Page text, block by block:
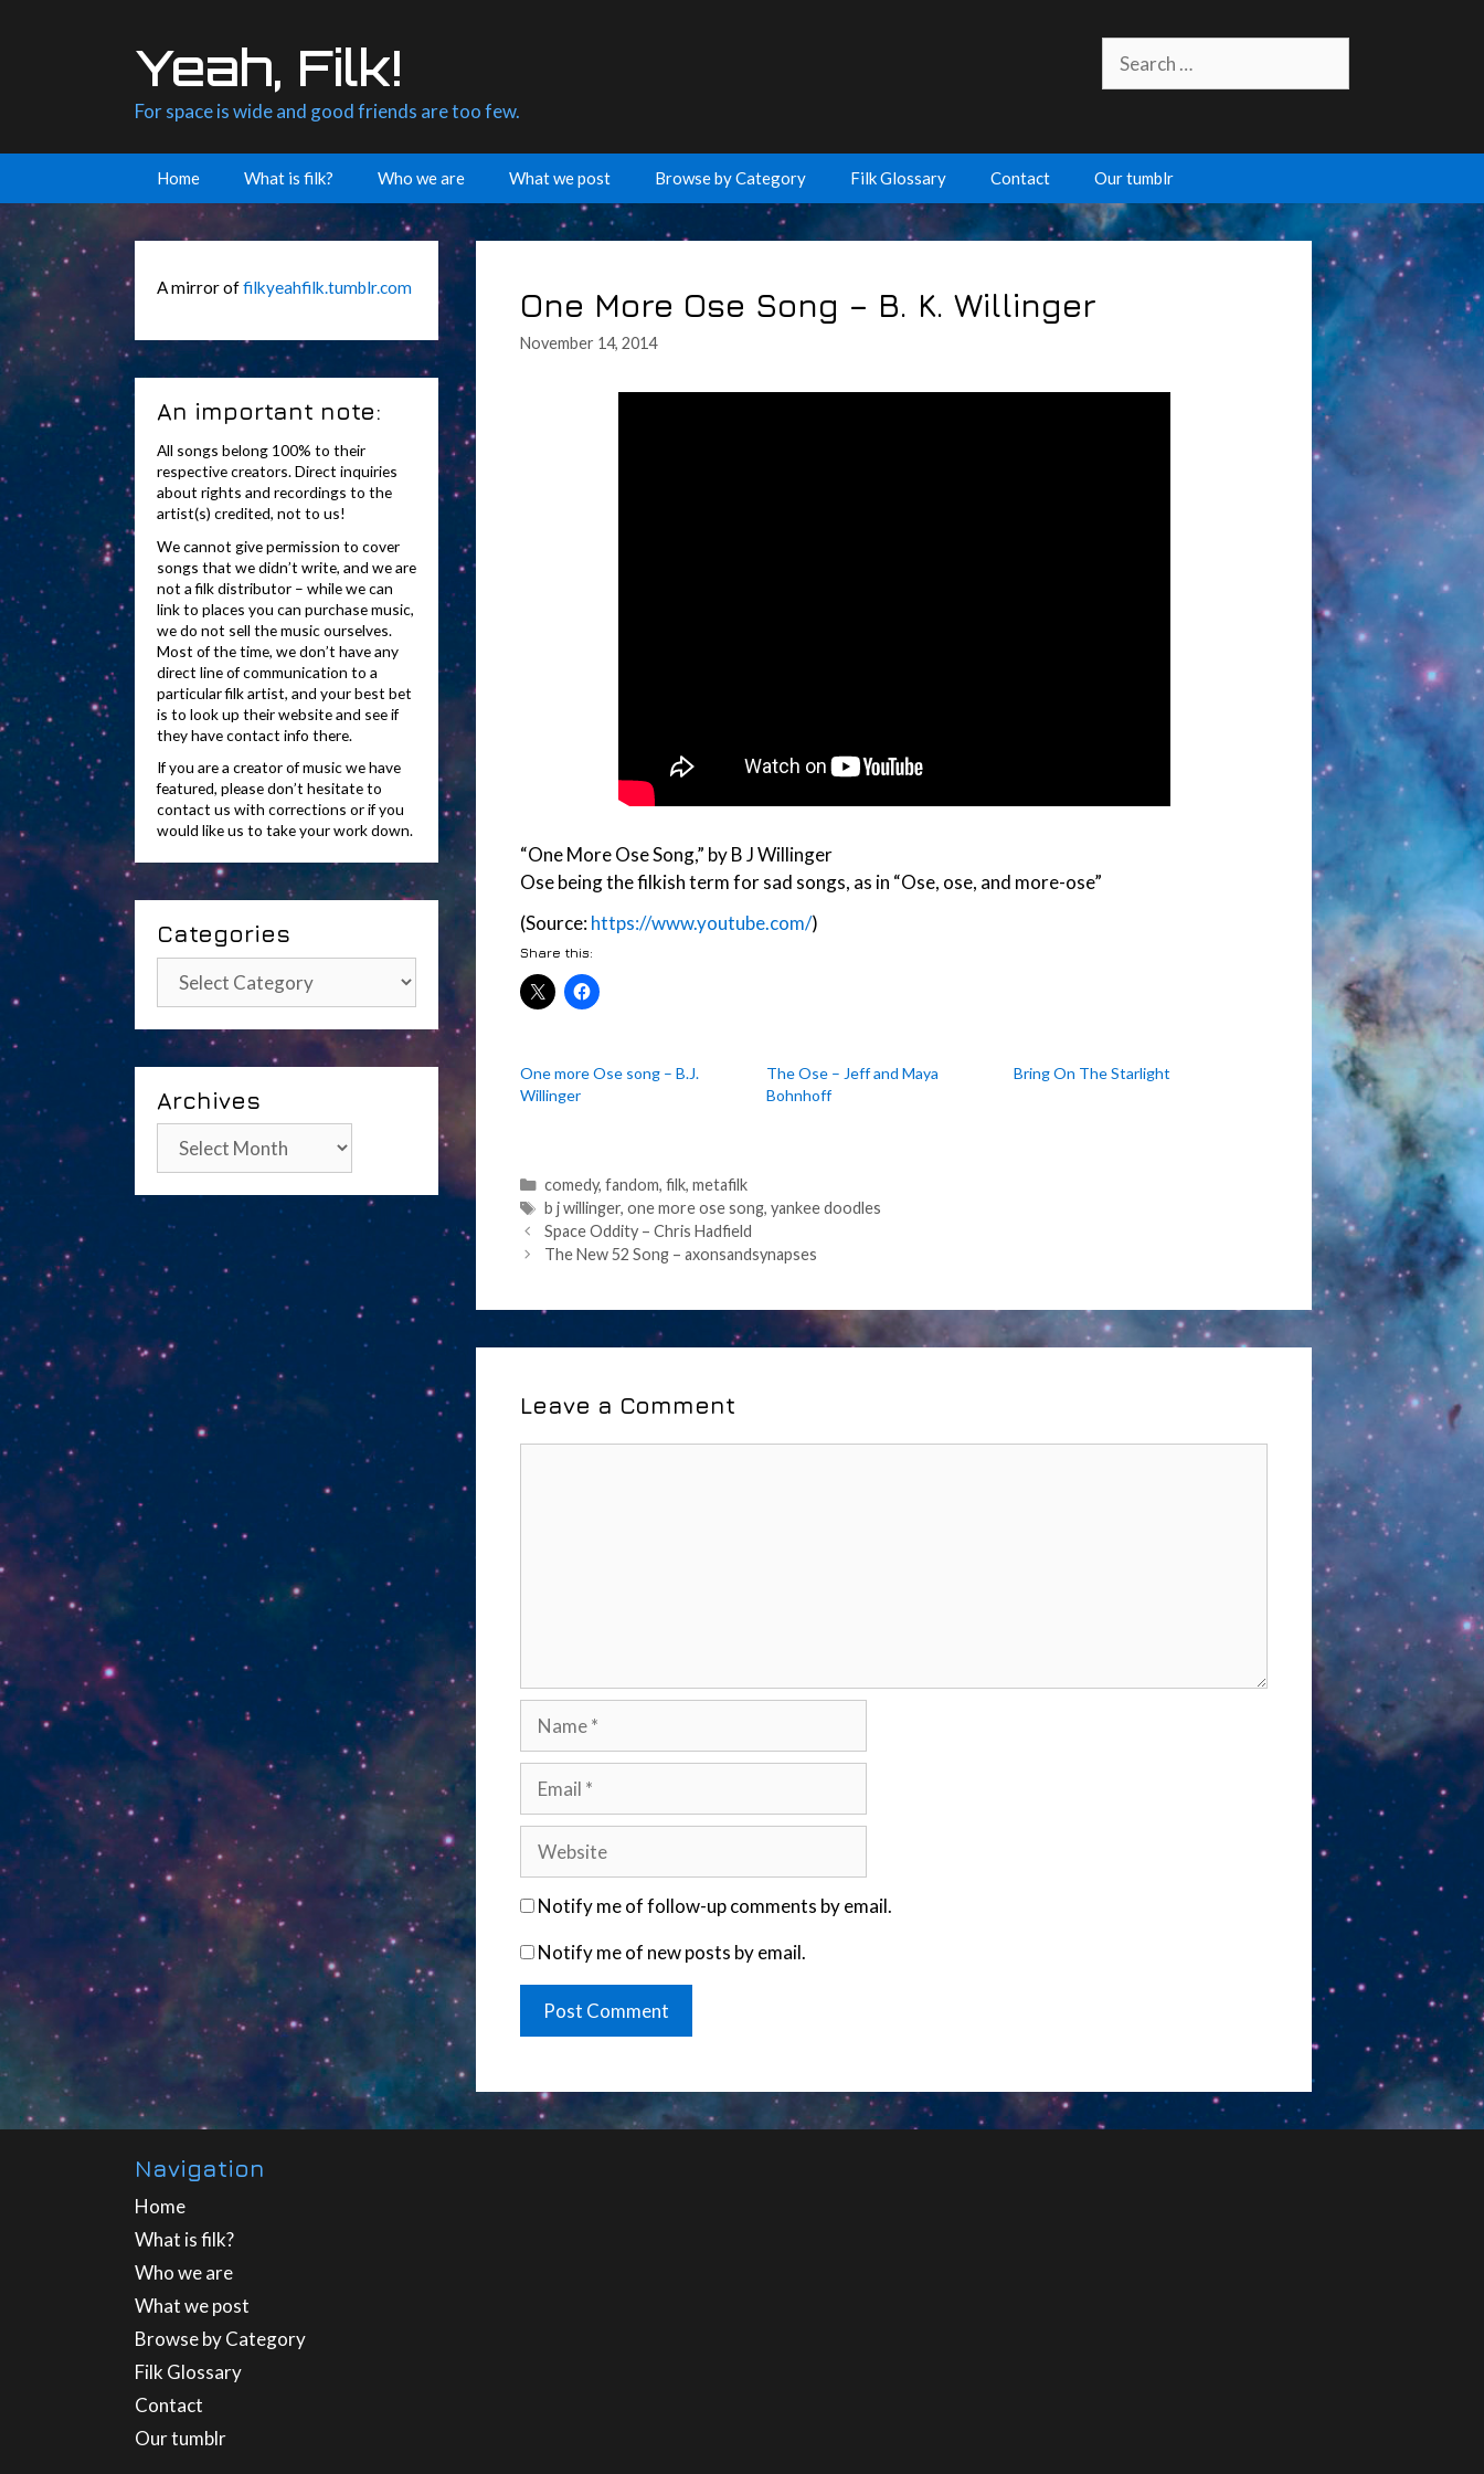
for:
Yeah, Filk!
For space is wide and good friends are too few.
Home What is filk? Who we are What we post Browse by Category Filk Glossary Contact Our tumblr
One More Ose Song – B. K. Willinger
November 14, 2014
“One More Ose Song,” by B J Willinger
Ose being the filkish term for sad songs, as in “Ose, ose, and more-ose”
(Source:https://www.youtube.com/)
Share this:
One more Ose song – B.J.
Willinger
The Ose – Jeff and Maya
Bohnhoff
Bring On The Starlight
Categories
comedy, fandom, filk, metafilk
Tags
b j willinger, one more ose song, yankee doodles
Post
navigation
Space Oddity – Chris Hadfield
The New 52 Song – axonsandsynapses
Leave a Comment
Name
Email
Website
Notify me of follow-up comments by email.
Notify me of new posts by email.
A mirror offilkyeahfilk.tumblr.com
An important note:
All songs belong 100% to their
respective creators. Direct inquiries
about rights and recordings to the
artist(s) credited, not to us!
We cannot give permission to cover
songs that we didn’t write, and we are
not a filk distributor – while we can
link to places you can purchase music,
we do not sell the music ourselves.
Most of the time, we don’t have any
direct line of communication to a
particular filk artist, and your best bet
is to look up their website and see if
they have contact info there.
If you are a creator of music we have
featured, please don’t hesitate to
contact us with corrections or if you
would like us to take your work down.
Categories
Categories
Archives
Archives
Navigation
Home
What is filk?
Who we are
What we post
Browse by Category
Filk Glossary
Contact
Our tumblr